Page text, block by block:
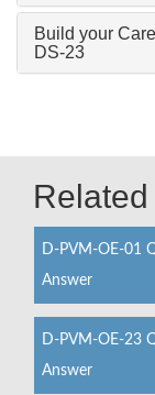
Build your
DS-23
D-PVM-OE-01
Answer
D-PVM-OE-23
Answer